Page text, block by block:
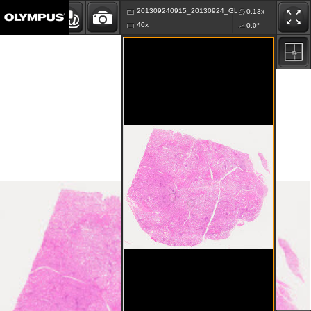
201309240915_20130924_GLKA_K76.vsi
40x
0.13x
0.0°